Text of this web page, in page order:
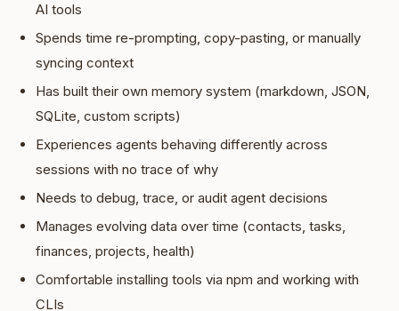
AI tools
Spends time re-prompting, copy-pasting, or manually
syncing context
Has built their own memory system (markdown, JSON,
SQLite, custom scripts)
Experiences agents behaving differently across
sessions with no trace of why
Needs to debug, trace, or audit agent decisions
Manages evolving data over time (contacts, tasks,
finances, projects, health)
Comfortable installing tools via npm and working with
CLIs